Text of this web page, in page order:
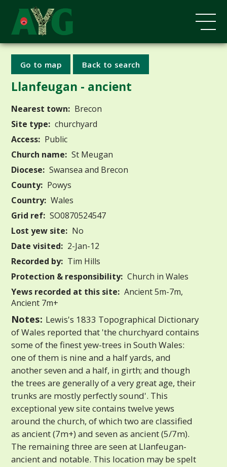
Go to map Back to search
Llanfeugan - ancient
Nearest town: Brecon
Site type: churchyard
Access: Public
Church name: St Meugan
Diocese: Swansea and Brecon
County: Powys
Country: Wales
Grid ref: SO0870524547
Lost yew site: No
Date visited: 2-Jan-12
Recorded by: Tim Hills
Protection & responsibility: Church in Wales
Yews recorded at this site: Ancient 5m-7m,
Ancient 7m+
Notes: Lewis's 1833 Topographical Dictionary
of Wales reported that 'the churchyard contains
some of the finest yew-trees in South Wales:
one of them is nine and a half yards, and
another seven and a half, in girth; and though
the trees are generally of a very great age, their
trunks are mostly perfectly sound'. This
exceptional yew site contains twelve yews
around the church, of which two are classified
as ancient (7m+) and seven as ancient (5/7m).
The remaining three are seen at Llanfeugan-
ancient and notable. This location may be spelt